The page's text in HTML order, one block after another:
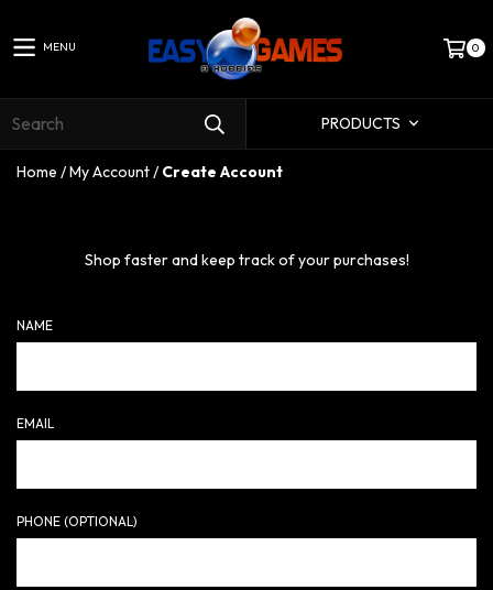
MENU 0
PRODUCTS
Home /My Account/ Create Account
Shop faster and keep track of your purchases!
NAME
EMAIL
PHONE (OPTIONAL)